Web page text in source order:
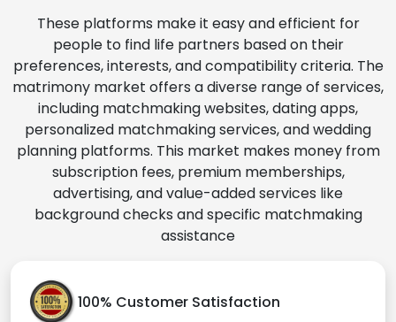
These platforms make it easy and efficient for
people to find life partners based on their
preferences, interests, and compatibility criteria. The
matrimony market offers a diverse range of services,
including matchmaking websites, dating apps,
personalized matchmaking services, and wedding
planning platforms. This market makes money from
subscription fees, premium memberships,
advertising, and value-added services like
background checks and specific matchmaking
assistance
100% Customer Satisfaction